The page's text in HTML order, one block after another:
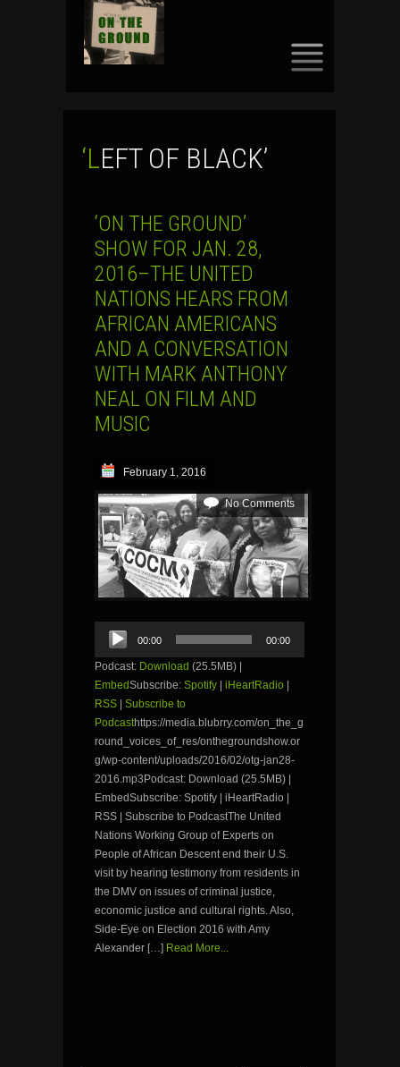
‘LEFT OF BLACK’
‘ON THE GROUND’
SHOW FOR JAN. 28,
2016–THE UNITED
NATIONS HEARS FROM
AFRICAN AMERICANS
AND A CONVERSATION
WITH MARK ANTHONY
NEAL ON FILM AND
MUSIC
February 1, 2016
No Comments
Audio
Player
00:00 00:00
Podcast: Download (25.5MB) |
EmbedSubscribe: Spotify | iHeartRadio |
RSS | Subscribe to
Podcasthttps://media.blubrry.com/on_the_g
round_voices_of_res/onthegroundshow.or
g/wp-content/uploads/2016/02/otg-jan28-
2016.mp3Podcast: Download (25.5MB) |
EmbedSubscribe: Spotify | iHeartRadio |
RSS | Subscribe to PodcastThe United
Nations Working Group of Experts on
People of African Descent end their U.S.
visit by hearing testimony from residents in
the DMV on issues of criminal justice,
economic justice and cultural rights. Also,
Side-Eye on Election 2016 with Amy
Alexander […] Read More...